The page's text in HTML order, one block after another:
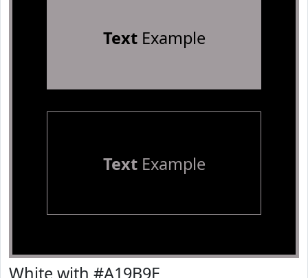
TextExample
TextExample
White with #A19B9E